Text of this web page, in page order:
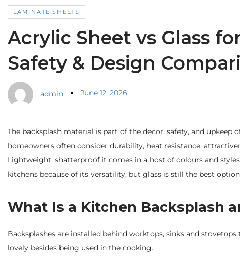
LAMINATE SHEETS
Acrylic Sheet vs Glass
Safety & Design
admin June 12, 2026
The backsplash material is part of the decor, safety, and upkeep
homeowners often consider durability, heat resistance,
Lightweight, shatterproof it comes in a host of colours and
kitchens because of its versatility, but glass is still the best
What Is a Kitchen Backsplash
Backsplashes are installed behind worktops, sinks and
lovely besides being used in the cooking.